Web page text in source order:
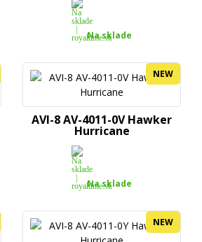
Na sklade
NEW
AVI-8 AV-4011-0V Hawker
Hurricane
Na sklade
NEW